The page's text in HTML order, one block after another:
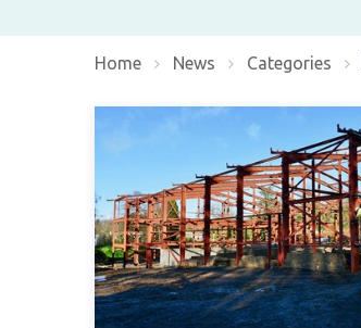
Home News Categories